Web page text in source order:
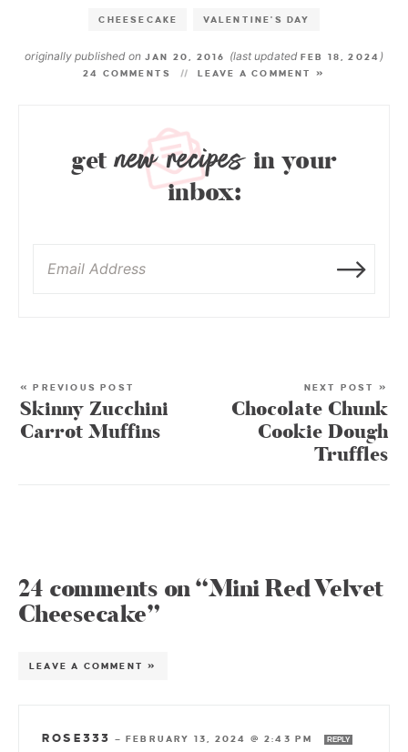
CHEESECAKE VALENTINE'S DAY
originally published onJAN 20, 2016 (last updated FEB 18, 2024 )
24 COMMENTS LEAVE A COMMENT »
getnew recipes in your
inbox:
« PREVIOUS POST
Skinny Zucchini
Carrot Muffins
NEXT POST »
Chocolate Chunk
Cookie Dough
Truffles
24 comments on “Mini Red Velvet
Cheesecake”
LEAVE A COMMENT »
ROSE333 —FEBRUARY 13, 2024 @ 2:43 PM REPLY